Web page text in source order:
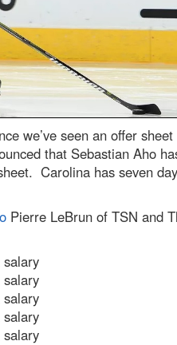
we’ve seen an offer sheet
that Sebastian Aho
Carolina has seven
Pierre LeBrun of TSN and